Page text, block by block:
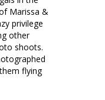
Marissa &
privilege
other
shoots.
flying